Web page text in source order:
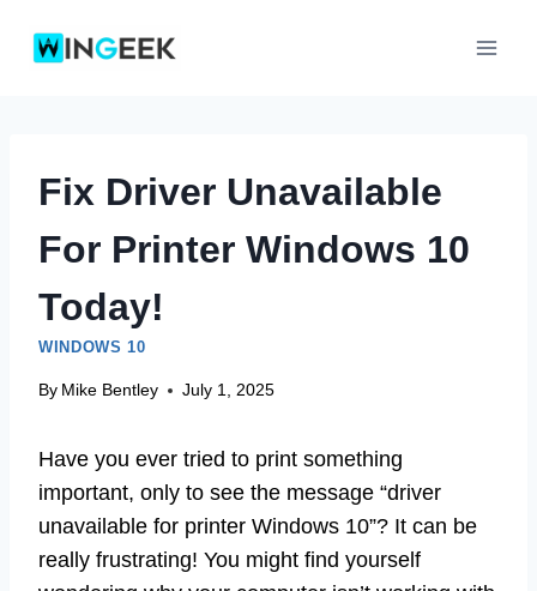
Fix Driver Unavailable
For Printer Windows 10
Today!
WINDOWS 10
By Mike Bentley July 1, 2025
Have you ever tried to print something
important, only to see the message “driver
unavailable for printer Windows 10”? It can be
really frustrating! You might find yourself